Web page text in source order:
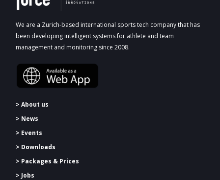
We are a Zurich-based international sports tech company that has
been developing intelligent systems for athlete and team
management and monitoring since 2008.
> About us
> News
> Events
> Downloads
> Packages & Prices
> Jobs